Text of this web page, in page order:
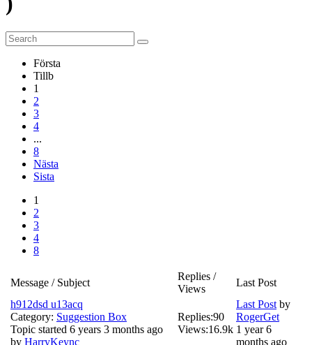
Första
Tillb
1
2
3
4
...
8
Nästa
Sista
1
2
3
4
8
Message / Subject
Replies /
Views
Last Post
h912dsd u13acq
Category: Suggestion Box
Topic started 6 years 3 months ago
by HarryKeync
Replies:90
Views:16.9k
Last Post by
RogerGet
1 year 6
months ago